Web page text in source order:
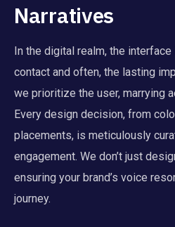
Narratives
In the digital realm, the
contact and often, the lasting
we prioritize the user, marrying
Every design decision, from
placements, is meticulously
engagement. We don’t just
ensuring your brand’s voice
journey.